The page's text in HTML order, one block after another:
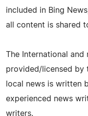
included in Bing
all content is shared
The International and
provided/licensed by
local news is written
experienced news
writers.